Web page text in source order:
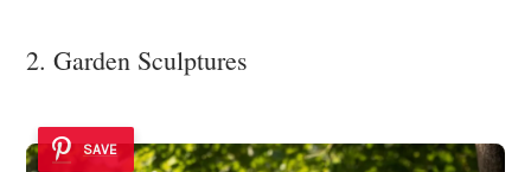
2. Garden Sculptures
SAVE